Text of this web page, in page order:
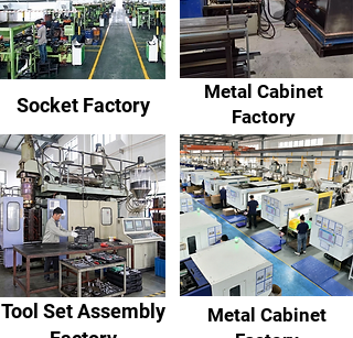
Socket Factory
Tool Set Assembly
Metal Cabinet
Metal Cabinet
Factory